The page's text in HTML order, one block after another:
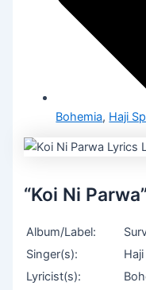
Bohemia, Haji
“Koi Ni
Album/Label:
Singer(s):
Lyricist(s):